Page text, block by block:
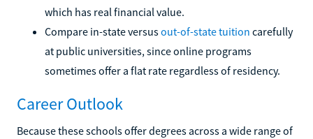
which has real financial value.
Compare in-state versusout-of-state tuition carefully
at public universities, since online programs
sometimes offer a flat rate regardless of residency.
Career Outlook
Because these schools offer degrees across a wide range of